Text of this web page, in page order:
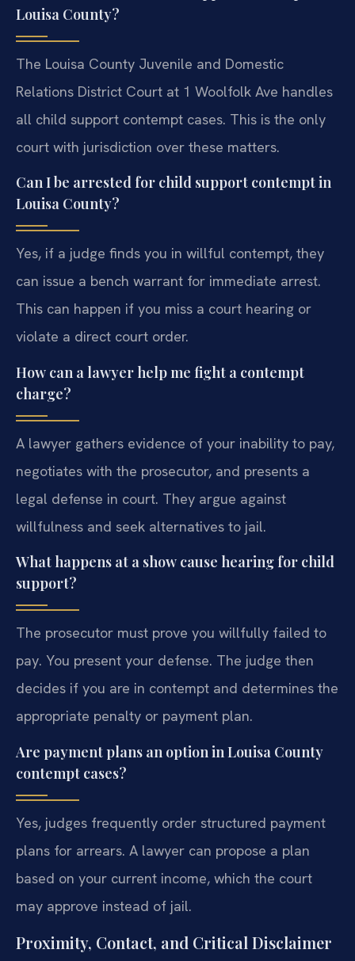
Louisa County?
The Louisa County Juvenile and Domestic
Relations District Court at 1 Woolfolk Ave handles
all child support contempt cases. This is the only
court with jurisdiction over these matters.
Can I be arrested for child support contempt in
Louisa County?
Yes, if a judge finds you in willful contempt, they
can issue a bench warrant for immediate arrest.
This can happen if you miss a court hearing or
violate a direct court order.
How can a lawyer help me fight a contempt
charge?
A lawyer gathers evidence of your inability to pay,
negotiates with the prosecutor, and presents a
legal defense in court. They argue against
willfulness and seek alternatives to jail.
What happens at a show cause hearing for child
support?
The prosecutor must prove you willfully failed to
pay. You present your defense. The judge then
decides if you are in contempt and determines the
appropriate penalty or payment plan.
Are payment plans an option in Louisa County
contempt cases?
Yes, judges frequently order structured payment
plans for arrears. A lawyer can propose a plan
based on your current income, which the court
may approve instead of jail.
Proximity, Contact, and Critical Disclaimer